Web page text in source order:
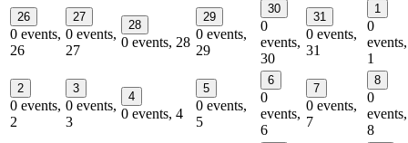
26
0 events,
26
27
0 events,
27
28
0 events, 28
29
0 events,
29
30
0
events,
30
31
0 events,
31
1
0
events,
1
2
0 events,
2
3
0 events,
3
4
0 events, 4
5
0 events,
5
6
0
events,
6
7
0 events,
7
8
0
events,
8